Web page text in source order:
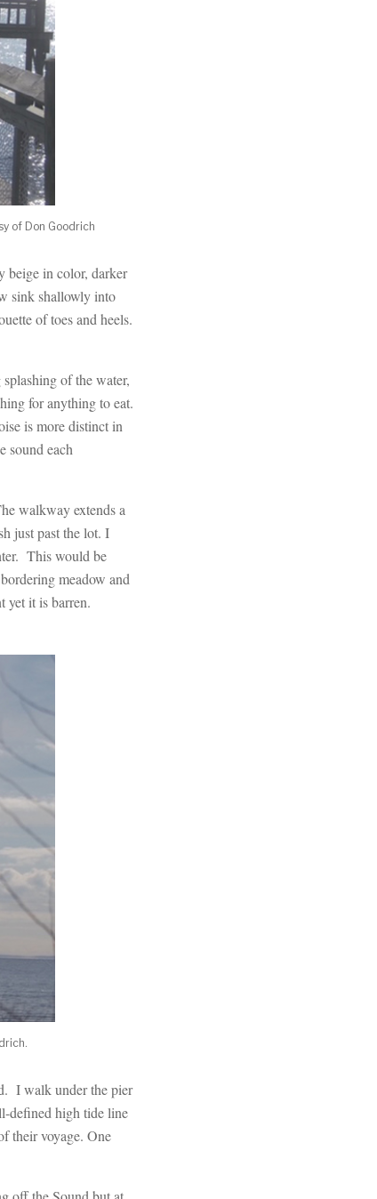
of Don Goodrich
beige in color, darker
sink shallowly into
of toes and heels.
of the water,
for anything to eat.
is more distinct in
sound each
walkway extends a
just past the lot. I
This would be
meadow and
yet it is barren.
I walk under the pier
defined high tide line
their voyage. One